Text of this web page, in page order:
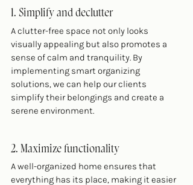
1. Simplify and declutter
A clutter-free space not only looks
visually appealing but also promotes a
sense of calm and tranquility. By
implementing smart organizing
solutions, we can help our clients
simplify their belongings and create a
serene environment.
2. Maximize functionality
A well-organized home ensures that
everything has its place, making it easier